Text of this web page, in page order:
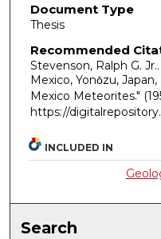
Document Type
Thesis
Recommended
Stevenson, Ralph G.
Mexico, Yonо̄zu,
Mexico Meteorites."
https://
INCLUDED IN
Search